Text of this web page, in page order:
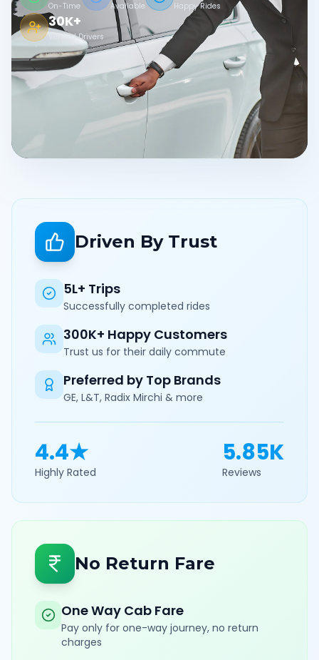
On-Time Available Happy Rides
30K+
Verified Drivers
Driven By Trust
5L+ Trips
Successfully completed rides
300K+ Happy Customers
Trust us for their daily commute
Preferred by Top Brands
GE, L&T, Radix Mirchi & more
4.4★
Highly Rated
5.85K
Reviews
No Return Fare
One Way Cab Fare
Pay only for one-way journey, no return
charges